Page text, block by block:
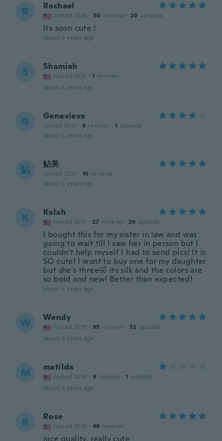
R Rachael
Joined 2020 · 50 reviews · 20 uploads
Its soon cute !
about 5 years ago
S Shamiah
Joined 2021 · 1 reviews
about 5 years ago
G Genevieve
Joined 2017 · 6 reviews · 1 uploads
about 5 years ago
鮎 鮎美
Joined 2021 · 10 reviews
about 5 years ago
K Kalah
Joined 2017 · 27 reviews · 26 uploads
I bought this for my sister in law and was
going to wait till I saw her in person but I
couldn't help myself I had to send pics! It is
SO cute! I want to buy one for my daughter
but she's three🤣 its silk and the colors are
so bold and new! Better than expected!
about 5 years ago
W Wendy
Joined 2019 · 95 reviews · 32 uploads
about 6 years ago
M matilda
Joined 2014 · 9 reviews · 1 uploads
about 6 years ago
R Rose
Joined 2018 · 49 reviews
nice quality. really cute